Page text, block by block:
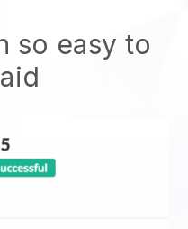
so easy to